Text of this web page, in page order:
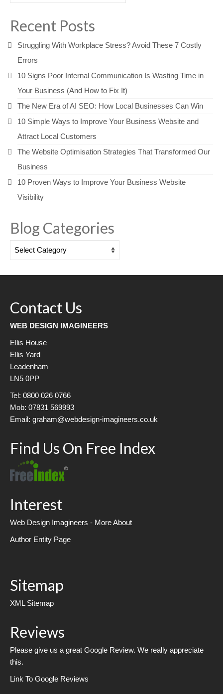
for:
Recent Posts
Struggling With Workplace Stress? Avoid These 7 Costly
Errors
10 Signs Poor Internal Communication Is Wasting Time in
Your Business (And How to Fix It)
The New Era of AI SEO: How Local Businesses Can Win
10 Simple Ways to Improve Your Business Website and
Attract Local Customers
The Website Optimisation Strategies That Transformed Our
Business
10 Proven Ways to Improve Your Business Website
Visibility
Blog Categories
Blog
Contact Us
WEB DESIGN IMAGINEERS
Ellis House
Ellis Yard
Leadenham
LN5 0PP
Tel: 0800 026 0766
Mob: 07831 569993
Email: graham@webdesign-imagineers.co.uk
Find Us On Free Index
Interest
Web Design Imagineers - More About
Author Entity Page
Sitemap
XML Sitemap
Reviews
Please give us a great Google Review. We really appreciate
this.
Link To Google Reviews